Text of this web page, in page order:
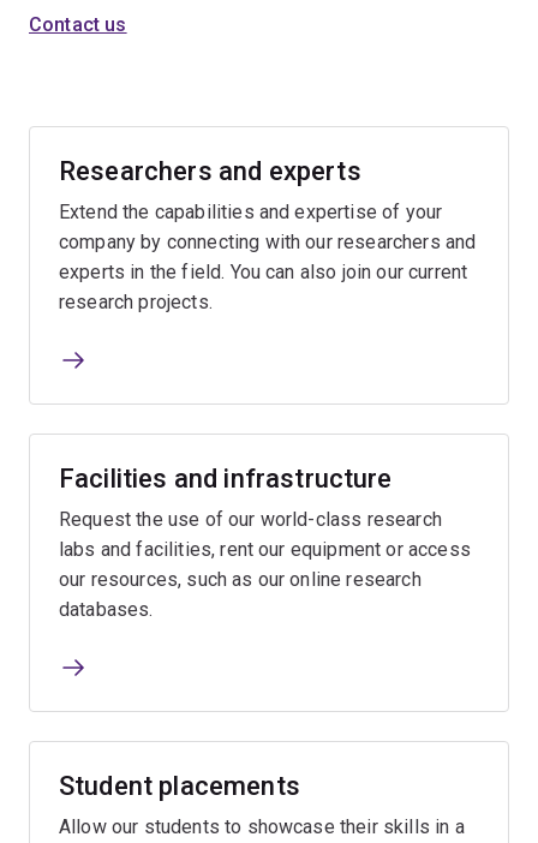
Contact us
Researchers and experts
Extend the capabilities and expertise of your
company by connecting with our researchers and
experts in the field. You can also join our current
research projects.
Facilities and infrastructure
Request the use of our world-class research
labs and facilities, rent our equipment or access
our resources, such as our online research
databases.
Student placements
Allow our students to showcase their skills in a